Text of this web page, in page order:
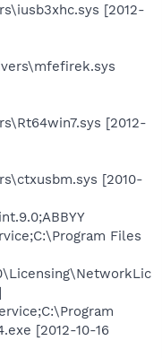
[2012-
[2012-
[2010-
Files
[2012-10-16